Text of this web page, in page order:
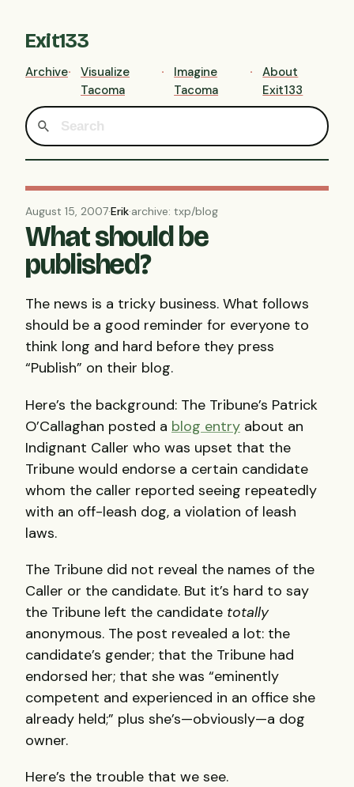
Exit133
Archive
Visualize
Tacoma
Imagine
Tacoma
About
Exit133
August 15, 2007·Erik·archive: txp/blog
What should be
published?
The news is a tricky business. What follows
should be a good reminder for everyone to
think long and hard before they press
“Publish” on their blog.
Here’s the background: The Tribune’s Patrick
O’Callaghan posted a blog entry about an
Indignant Caller who was upset that the
Tribune would endorse a certain candidate
whom the caller reported seeing repeatedly
with an off-leash dog, a violation of leash
laws.
The Tribune did not reveal the names of the
Caller or the candidate. But it’s hard to say
the Tribune left the candidate totally
anonymous. The post revealed a lot: the
candidate’s gender; that the Tribune had
endorsed her; that she was “eminently
competent and experienced in an office she
already held;” plus she’s—obviously—a dog
owner.
Here’s the trouble that we see.